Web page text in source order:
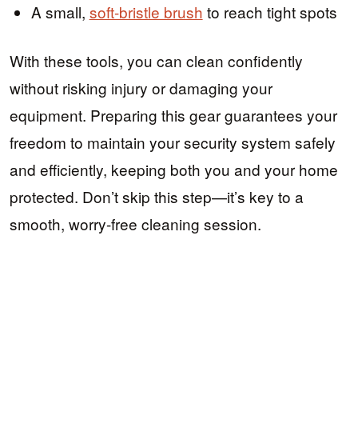
A small, soft-bristle brush to reach tight spots
With these tools, you can clean confidently
without risking injury or damaging your
equipment. Preparing this gear guarantees your
freedom to maintain your security system safely
and efficiently, keeping both you and your home
protected. Don’t skip this step—it’s key to a
smooth, worry-free cleaning session.